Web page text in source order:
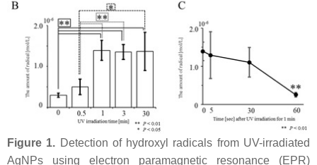
Figure 1. Detection of hydroxyl radicals from UV-irradiated
AgNPs using electron paramagnetic resonance (EPR)